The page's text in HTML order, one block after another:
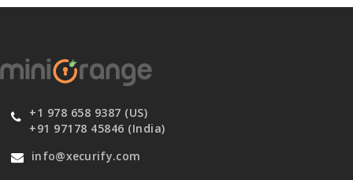
+1 978 658 9387 (US)
+91 97178 45846 (India)
info@xecurify.com